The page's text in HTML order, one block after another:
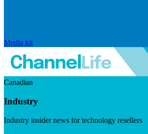
Media kit
Canadian
Industry
Industry insider news for technology resellers